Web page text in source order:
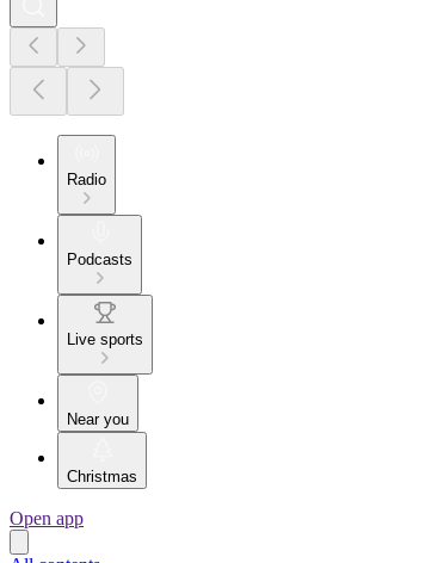
Radio
Podcasts
Live sports
Near you
Christmas
Open app